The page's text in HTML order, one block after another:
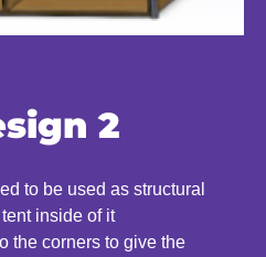
2
to be used as structural
inside of it
the corners to give the